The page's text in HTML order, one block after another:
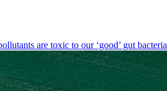
are toxic to our ‘good’ gut bacteria